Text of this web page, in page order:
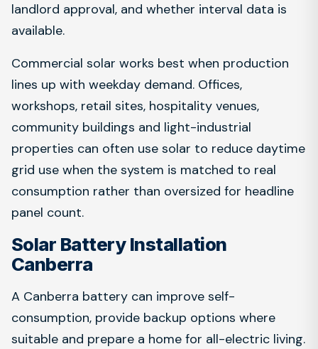
landlord approval, and whether interval data is
available.
Commercial solar works best when production
lines up with weekday demand. Offices,
workshops, retail sites, hospitality venues,
community buildings and light-industrial
properties can often use solar to reduce daytime
grid use when the system is matched to real
consumption rather than oversized for headline
panel count.
Solar Battery Installation
Canberra
A Canberra battery can improve self-
consumption, provide backup options where
suitable and prepare a home for all-electric living.